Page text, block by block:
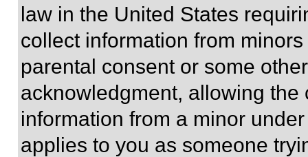
law in the United States
collect information from
parental consent or some
acknowledgment, allowing
information from a minor
applies to you as someone